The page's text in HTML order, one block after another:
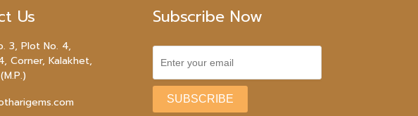
Us
3, Plot No. 4,
Corner, Kalakhet,
Subscribe Now